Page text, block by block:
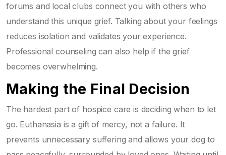
forums and local clubs connect you with others who
understand this unique grief. Talking about your feelings
reduces isolation and validates your experience.
Professional counseling can also help if the grief
becomes overwhelming.
Making the Final Decision
The hardest part of hospice care is deciding when to let
go. Euthanasia is a gift of mercy, not a failure. It
prevents unnecessary suffering and allows your dog to